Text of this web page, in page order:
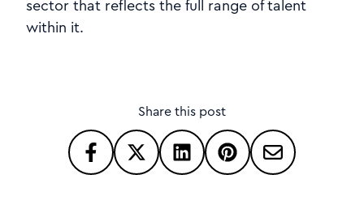
sector that reflects the full range of talent
within it.
Share this post